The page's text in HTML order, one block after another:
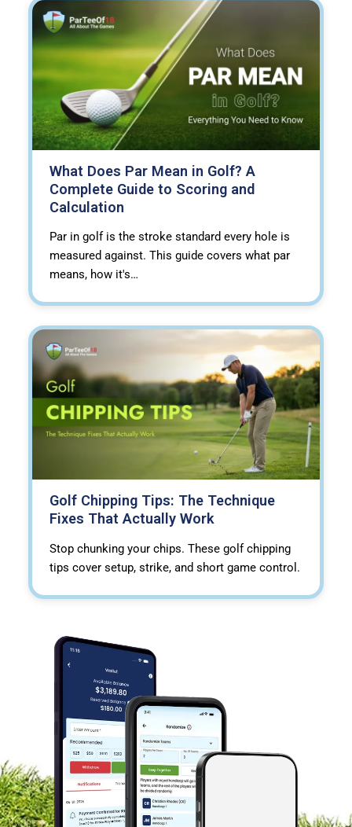
What Does Par Mean in Golf? A
Complete Guide to Scoring and
Calculation
Par in golf is the stroke standard every hole is
measured against. This guide covers what par
means, how it's…
Golf Chipping Tips: The Technique
Fixes That Actually Work
Stop chunking your chips. These golf chipping
tips cover setup, strike, and short game control.